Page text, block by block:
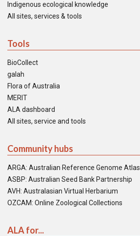
Indigenous ecological knowledge
All sites, services & tools
Tools
BioCollect
galah
Flora of Australia
MERIT
ALA dashboard
All sites, service and tools
Community hubs
ARGA: Australian Reference Genome Atlas
ASBP: Australian Seed Bank Partnership
AVH: Australasian Virtual Herbarium
OZCAM: Online Zoological Collections
ALA for...